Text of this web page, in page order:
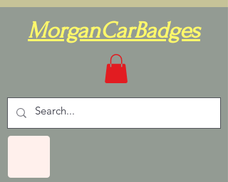
MorganCarBadges